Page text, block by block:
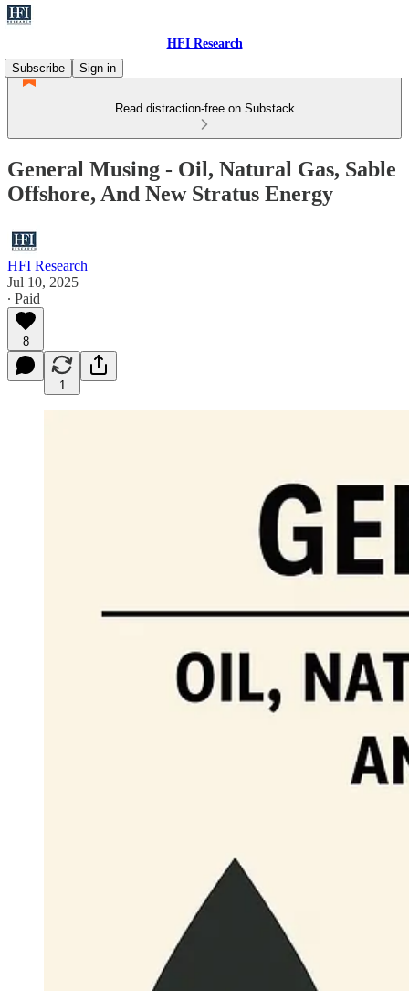
HFI Research
Subscribe
Sign in
Read distraction-free on Substack
General Musing - Oil, Natural Gas, Sable
Offshore, And New Stratus Energy
HFI Research
Jul 10, 2025
∙ Paid
8
1